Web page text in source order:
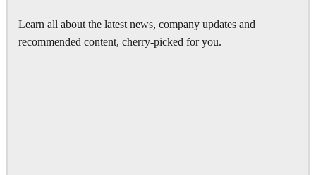
Learn all about the latest news, company updates and
recommended content, cherry-picked for you.